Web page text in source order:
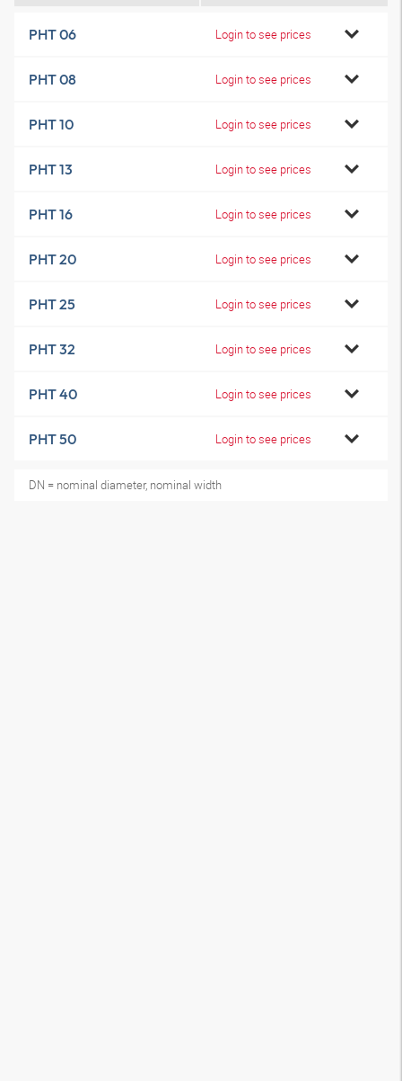
PHT 06 Login to see prices
PHT 08 Login to see prices
PHT 10 Login to see prices
PHT 13 Login to see prices
PHT 16 Login to see prices
PHT 20 Login to see prices
PHT 25 Login to see prices
PHT 32 Login to see prices
PHT 40 Login to see prices
PHT 50 Login to see prices
DN = nominal diameter, nominal width